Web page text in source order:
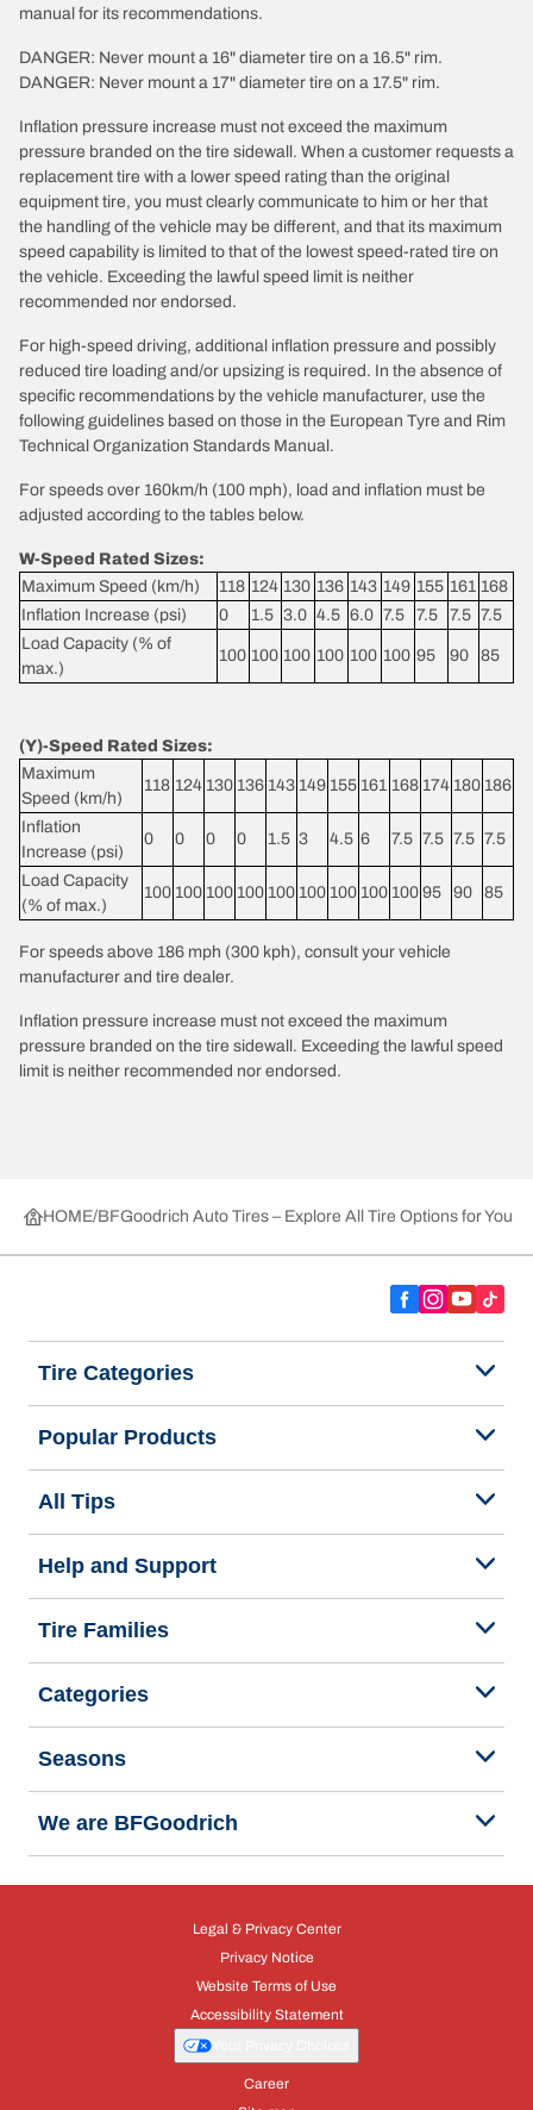
manual for its recommendations.
DANGER: Never mount a 16" diameter tire on a 16.5" rim.
DANGER: Never mount a 17" diameter tire on a 17.5" rim.
Inflation pressure increase must not exceed the maximum
pressure branded on the tire sidewall. When a customer requests a
replacement tire with a lower speed rating than the original
equipment tire, you must clearly communicate to him or her that
the handling of the vehicle may be different, and that its maximum
speed capability is limited to that of the lowest speed-rated tire on
the vehicle. Exceeding the lawful speed limit is neither
recommended nor endorsed.
For high-speed driving, additional inflation pressure and possibly
reduced tire loading and/or upsizing is required. In the absence of
specific recommendations by the vehicle manufacturer, use the
following guidelines based on those in the European Tyre and Rim
Technical Organization Standards Manual.
For speeds over 160km/h (100 mph), load and inflation must be
adjusted according to the tables below.
W-Speed Rated Sizes:
Maximum Speed (km/h)
118 124 130 136 143 149 155 161 168
Inflation Increase (psi)
0 1.5 3.0 4.5 6.0 7.5 7.5 7.5 7.5
Load Capacity (% of
max.)
100 100 100 100 100 100 95 90 85
(Y)-Speed Rated Sizes:
Maximum
Speed (km/h)
118 124 130 136 143 149 155 161 168 174 180 186
Inflation
Increase (psi)
0 0 0 0 1.5 3 4.5 6 7.5 7.5 7.5 7.5
Load Capacity
(% of max.)
100 100 100 100 100 100 100 100 100 95 90 85
For speeds above 186 mph (300 kph), consult your vehicle
manufacturer and tire dealer.
Inflation pressure increase must not exceed the maximum
pressure branded on the tire sidewall. Exceeding the lawful speed
limit is neither recommended nor endorsed.
HOME BFGoodrich Auto Tires – Explore All Tire Options for Your
Tire Categories
Popular Products
All Tips
Help and Support
Tire Families
Categories
Seasons
We are BFGoodrich
Legal & Privacy Center
Privacy Notice
Website Terms of Use
Accessibility Statement
Career